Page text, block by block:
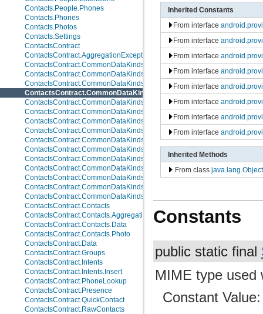
Contacts.People.Phones
Contacts.Phones
Contacts.Photos
Contacts.Settings
ContactsContract
ContactsContract.AggregationExceptions
ContactsContract.CommonDataKinds
ContactsContract.CommonDataKinds.Email
ContactsContract.CommonDataKinds.Event
ContactsContract.CommonDataKinds.GroupMembership
ContactsContract.CommonDataKinds.Im
ContactsContract.CommonDataKinds.Nickname
ContactsContract.CommonDataKinds.Note
ContactsContract.CommonDataKinds.Organization
ContactsContract.CommonDataKinds.Phone
ContactsContract.CommonDataKinds.Photo
ContactsContract.CommonDataKinds.Relation
ContactsContract.CommonDataKinds.SipAddress
ContactsContract.CommonDataKinds.StructuredName
ContactsContract.CommonDataKinds.StructuredPostal
ContactsContract.CommonDataKinds.Website
ContactsContract.Contacts
ContactsContract.Contacts.AggregationSuggestions
ContactsContract.Contacts.Data
ContactsContract.Contacts.Photo
ContactsContract.Data
ContactsContract.Groups
ContactsContract.Intents
ContactsContract.Intents.Insert
ContactsContract.PhoneLookup
ContactsContract.Presence
ContactsContract.QuickContact
ContactsContract.RawContacts
Inherited Constants
From interface
From interface
From interface
From interface
From interface
From interface
From interface
From interface
Inherited Methods
From class java.lang.Object
Constants
public static final
MIME type used
Constant